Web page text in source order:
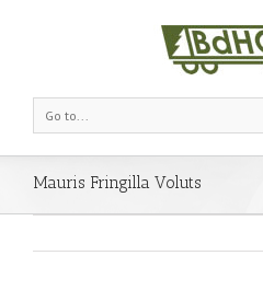
Go to...
Mauris Fringilla Voluts